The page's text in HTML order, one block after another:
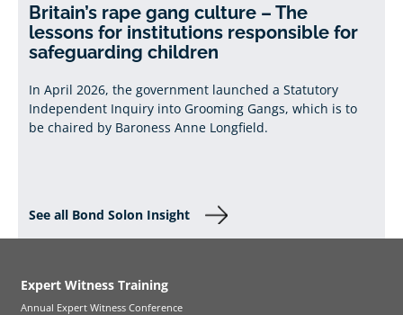
Britain’s rape gang culture – The
lessons for institutions responsible for
safeguarding children
In April 2026, the government launched a Statutory
Independent Inquiry into Grooming Gangs, which is to
be chaired by Baroness Anne Longfield.
See all Bond Solon Insight
Expert Witness Training
Annual Expert Witness Conference